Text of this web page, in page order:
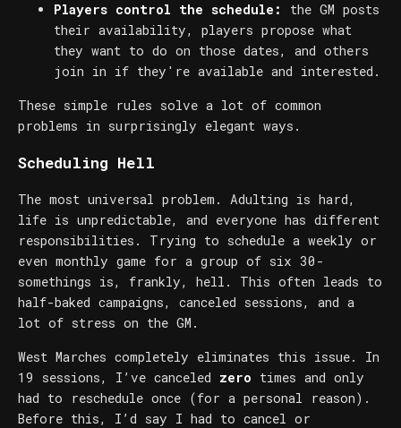
Players control the schedule:
the GM posts
their availability, players propose what
they want to do on those dates, and others
join in if they're available and interested.
These simple rules solve a lot of common
problems in surprisingly elegant ways.
Scheduling Hell
The most universal problem. Adulting is hard,
life is unpredictable, and everyone has different
responsibilities. Trying to schedule a weekly or
even monthly game for a group of six 30-
somethings is, frankly, hell. This often leads to
half-baked campaigns, canceled sessions, and a
lot of stress on the GM.
West Marches completely eliminates this issue. In
19 sessions, I’ve canceled zero times and only
had to reschedule once (for a personal reason).
Before this, I’d say I had to cancel or